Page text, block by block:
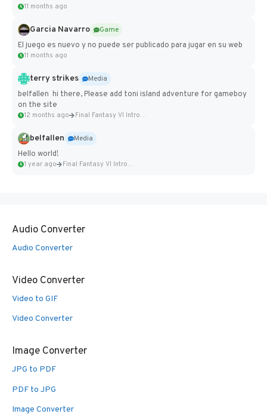
11 months ago
Garcia Navarro
Game
El juego es nuevo y no puede ser publicado para jugar en su web
11 months ago
terry strikes
Media
belfallen hi there, Please add toni island adventure for gameboy
on the site
12 months ago Final Fantasy VI Intro Pixel...
belfallen
Media
Hello world!
1 year ago Final Fantasy VI Intro Pixel...
Audio Converter
Audio Converter
Video Converter
Video to GIF
Video Converter
Image Converter
JPG to PDF
PDF to JPG
Image Converter